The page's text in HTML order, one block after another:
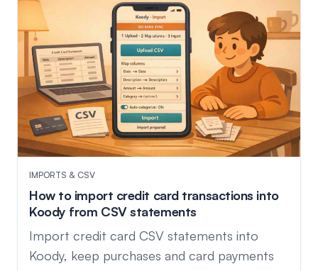
IMPORTS & CSV
How to import credit card transactions into
Koody from CSV statements
Import credit card CSV statements into
Koody, keep purchases and card payments